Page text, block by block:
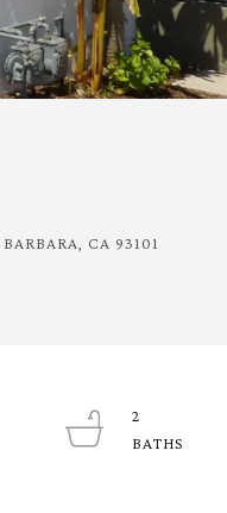
CA 93101
2